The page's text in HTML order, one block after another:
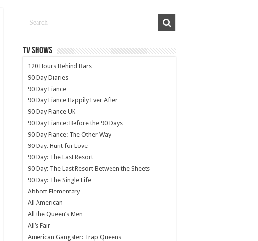
TV SHOWS
120 Hours Behind Bars
90 Day Diaries
90 Day Fiance
90 Day Fiance Happily Ever After
90 Day Fiance UK
90 Day Fiance: Before the 90 Days
90 Day Fiance: The Other Way
90 Day: Hunt for Love
90 Day: The Last Resort
90 Day: The Last Resort Between the Sheets
90 Day: The Single Life
Abbott Elementary
All American
All the Queen’s Men
All’s Fair
American Gangster: Trap Queens